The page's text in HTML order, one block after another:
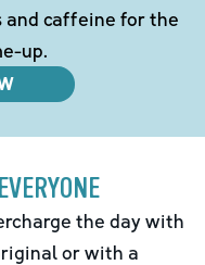
caffeine for the
up.
the day with
or with a